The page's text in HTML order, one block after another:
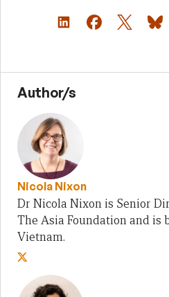
Author/s
Nicola Nixon
Dr Nicola Nixon is Senior
The Asia Foundation and is
Vietnam.